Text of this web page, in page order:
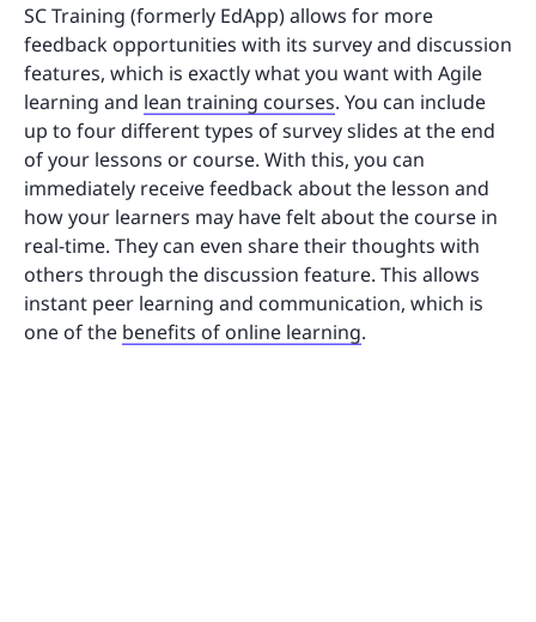
SC Training (formerly EdApp) allows for more
feedback opportunities with its survey and discussion
features, which is exactly what you want with Agile
learning and lean training courses. You can include
up to four different types of survey slides at the end
of your lessons or course. With this, you can
immediately receive feedback about the lesson and
how your learners may have felt about the course in
real-time. They can even share their thoughts with
others through the discussion feature. This allows
instant peer learning and communication, which is
one of the benefits of online learning.